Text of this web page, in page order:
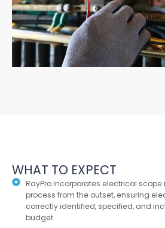
WHAT TO EXPECT
RayPro incorporates electrical
process from the outset, ensuring
correctly identified, specified, and
budget.